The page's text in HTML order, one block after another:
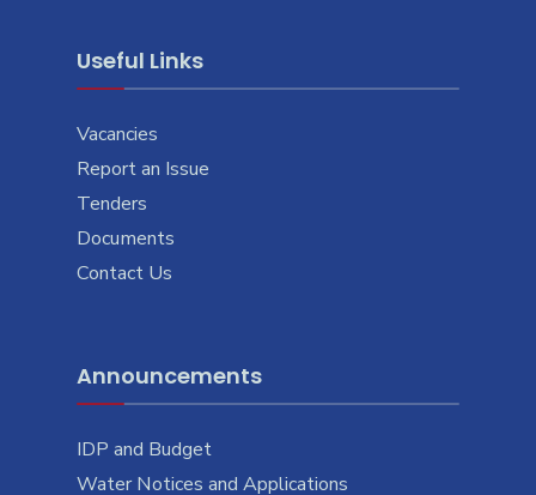
Useful Links
Vacancies
Report an Issue
Tenders
Documents
Contact Us
Announcements
IDP and Budget
Water Notices and Applications